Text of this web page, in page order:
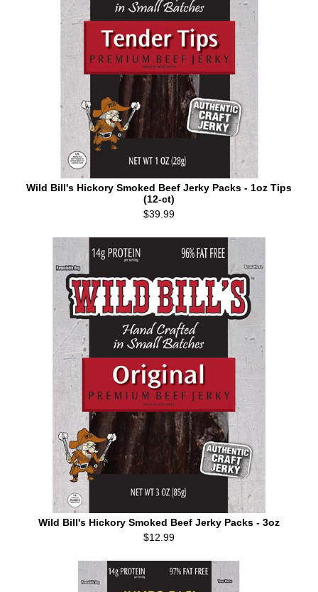
Wild Bill's Hickory Smoked Beef Jerky Packs - 1oz Tips
(12-ct)
$39.99
Wild Bill's Hickory Smoked Beef Jerky Packs - 3oz
$12.99